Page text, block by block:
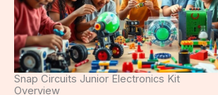
Snap Circuits Junior Electronics Kit
Overview